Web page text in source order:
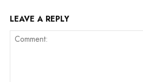
LEAVE A REPLY